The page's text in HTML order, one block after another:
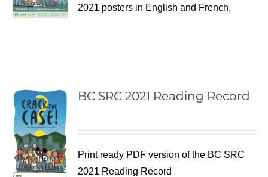
2021 posters in English and French.
BC SRC 2021 Reading Record
Print ready PDF version of the BC SRC
2021 Reading Record